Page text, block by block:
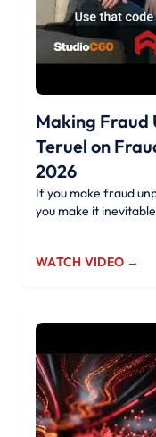
Making Fraud
Teruel on
2026
If you make fraud
you make it
WATCH VIDEO →